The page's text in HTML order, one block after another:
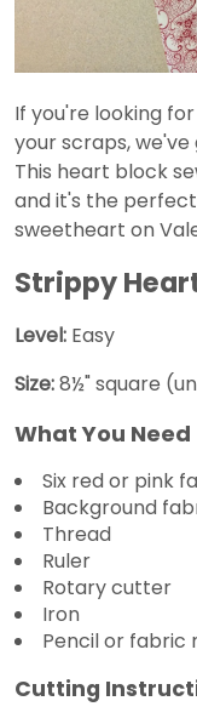
If you're looking
your scraps,
This heart block
and it's the
sweetheart on
Strippy
Level: Easy
Size:8½" square
What You Need
Six red or pink
Background
Thread
Ruler
Rotary cutter
Iron
Pencil or fabric
Cutting